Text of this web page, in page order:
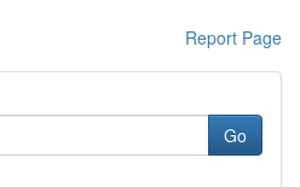
Report Page
Go